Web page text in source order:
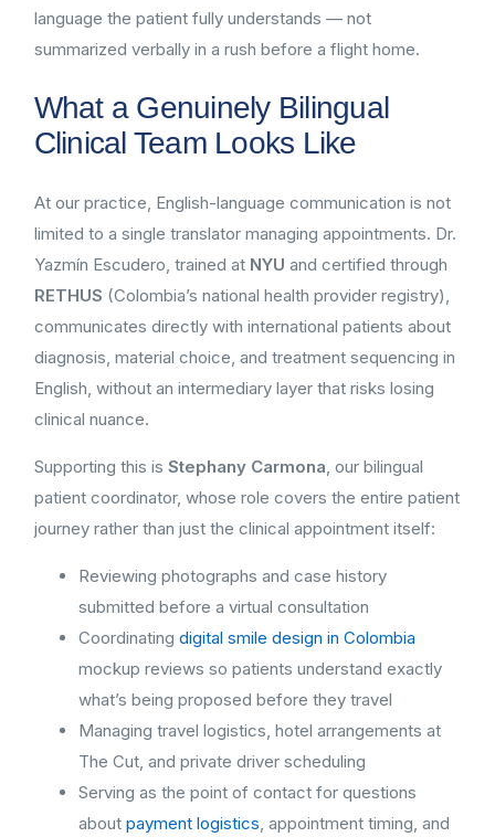
language the patient fully understands — not
summarized verbally in a rush before a flight home.
What a Genuinely Bilingual
Clinical Team Looks Like
At our practice, English-language communication is not
limited to a single translator managing appointments. Dr.
Yazmín Escudero, trained at NYU and certified through
RETHUS (Colombia’s national health provider registry),
communicates directly with international patients about
diagnosis, material choice, and treatment sequencing in
English, without an intermediary layer that risks losing
clinical nuance.
Supporting this is Stephany Carmona , our bilingual
patient coordinator, whose role covers the entire patient
journey rather than just the clinical appointment itself:
Reviewing photographs and case history
submitted before a virtual consultation
Coordinating digital smile design in Colombia
mockup reviews so patients understand exactly
what’s being proposed before they travel
Managing travel logistics, hotel arrangements at
The Cut, and private driver scheduling
Serving as the point of contact for questions
about payment logistics , appointment timing, and